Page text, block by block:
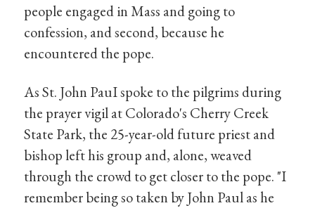
people engaged in Mass and going to
confession, and second, because he
encountered the pope.
As St. John PauI spoke to the pilgrims during
the prayer vigil at Colorado's Cherry Creek
State Park, the 25-year-old future priest and
bishop left his group and, alone, weaved
through the crowd to get closer to the pope. "I
remember being so taken by John Paul as he